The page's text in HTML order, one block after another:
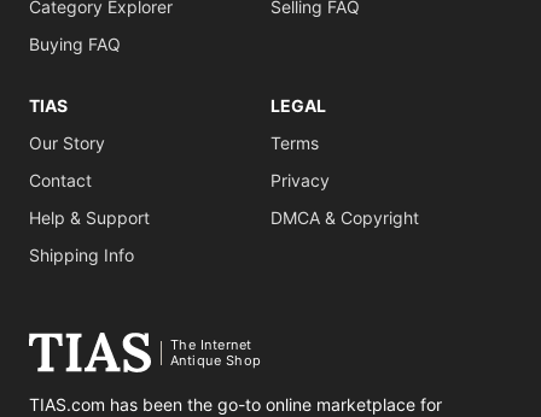
Category Explorer
Buying FAQ
Selling FAQ
TIAS
Our Story
Contact
Help & Support
Shipping Info
LEGAL
Terms
Privacy
DMCA & Copyright
The Internet
Antique Shop
TIAS.com has been the go-to online marketplace for